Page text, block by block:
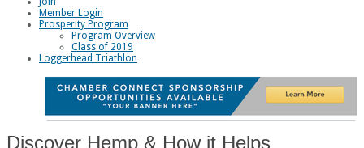
Member Login
Prosperity Program
Program Overview
Class of 2019
Loggerhead Triathlon
Discover Hemp & How it Helps